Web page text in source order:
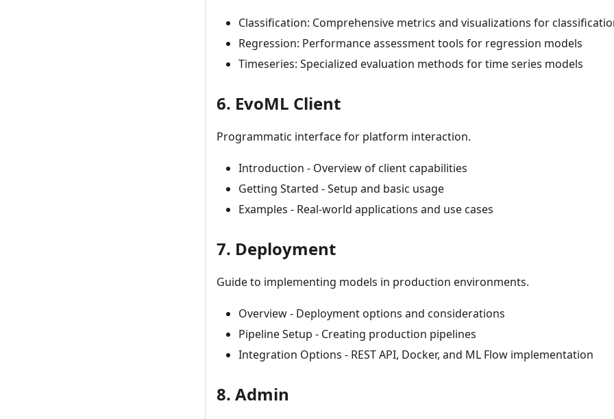
Classification: Comprehensive metrics and visualizations for
Regression: Performance assessment tools for regression models
Timeseries: Specialized evaluation methods for time series models
6. EvoML Client
Programmatic interface for platform interaction.
Introduction - Overview of client capabilities
Getting Started - Setup and basic usage
Examples - Real-world applications and use cases
7. Deployment
Guide to implementing models in production environments.
Overview - Deployment options and considerations
Pipeline Setup - Creating production pipelines
Integration Options - REST API, Docker, and ML Flow implementation
8. Admin